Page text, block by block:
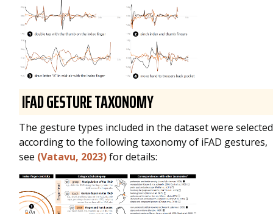
IFAD GESTURE TAXONOMY
The gesture types included in the dataset were selected
according to the following taxonomy of iFAD gestures,
see (Vatavu, 2023)for details: